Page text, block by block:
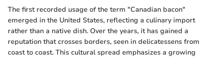
The first recorded usage of the term "Canadian bacon"
emerged in the United States, reflecting a culinary import
rather than a native dish. Over the years, it has gained a
reputation that crosses borders, seen in delicatessens from
coast to coast. This cultural spread emphasizes a growing